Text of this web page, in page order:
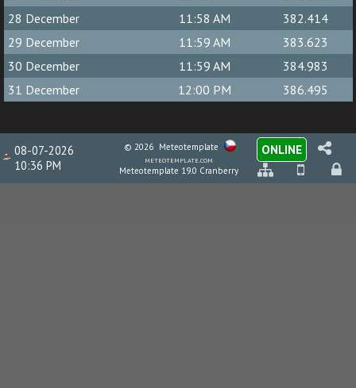
28 December
11:58 AM
382.414
29 December
11:59 AM
383.623
30 December
11:59 AM
384.983
31 December
12:00 PM 386.495
08-07-2026
10:36 PM
© 2026 Meteotemplate
meteotemplate.com
Meteotemplate 19.0 Cranberry
ONLINE